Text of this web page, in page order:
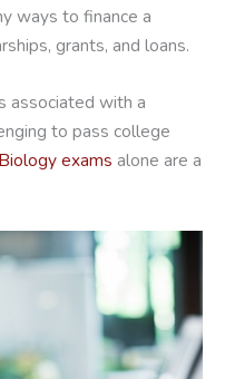
ways to finance a
grants, and loans.
associated with a
to pass college
exams alone are a